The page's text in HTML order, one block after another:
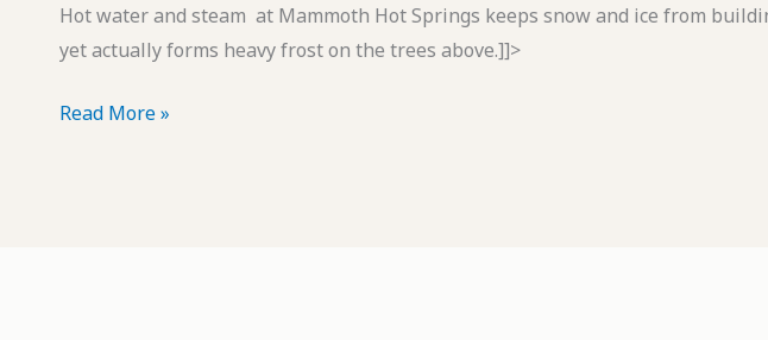
Hot water and steam at Mammoth Hot Springs keeps snow and ice from
yet actually forms heavy frost on the trees above.]]>
POTD:
Read More »